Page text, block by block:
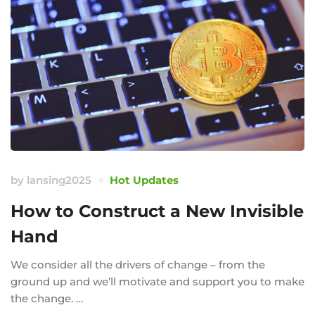
by lansing2025 Hot Updates
How to Construct a New Invisible
Hand
We consider all the drivers of change – from the
ground up and we’ll motivate and support you to make
the change. …